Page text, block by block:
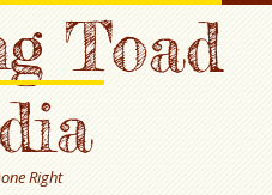
Toad
Right